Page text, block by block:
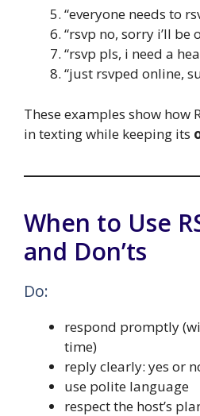
“everyone needs to
“rsvp no, sorry i’ll be
“rsvp pls, i need a
“just rsvped online,
These examples show how
in texting while keeping its
When to Use
and Don’ts
Do:
respond promptly
time)
reply clearly: yes or
use polite language
respect the host’s